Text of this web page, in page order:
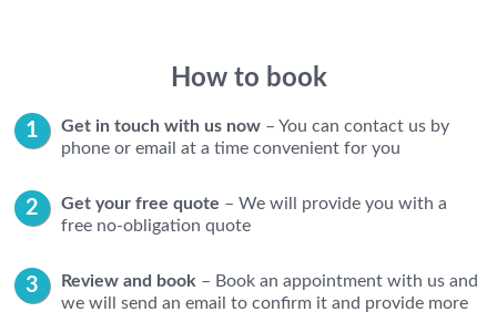
How to book
Get in touch with us now – You can contact us by
phone or email at a time convenient for you
Get your free quote – We will provide you with a
free no-obligation quote
Review and book – Book an appointment with us and
we will send an email to confirm it and provide more